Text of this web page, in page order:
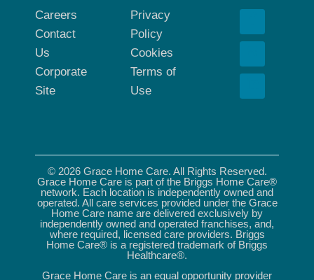
Careers
Contact
Us
Corporate
Site
Privacy
Policy
Cookies
Terms of
Use
© 2026 Grace Home Care. All Rights Reserved.
Grace Home Care is part of the Briggs Home Care®
network. Each location is independently owned and
operated. All care services provided under the Grace
Home Care name are delivered exclusively by
independently owned and operated franchises, and,
where required, licensed care providers. Briggs
Home Care® is a registered trademark of Briggs
Healthcare®.
Grace Home Care is an equal opportunity provider